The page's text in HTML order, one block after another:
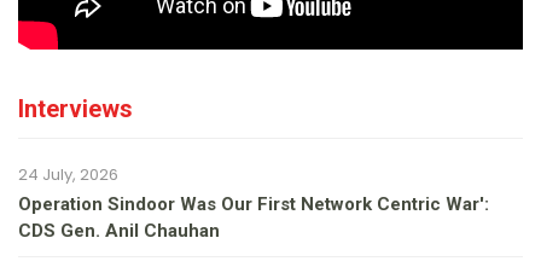
Interviews
24 July, 2026
Operation Sindoor Was Our First Network Centric War':
CDS Gen. Anil Chauhan